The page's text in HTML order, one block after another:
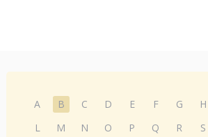
A B C D E F G H
L
M N O P Q R S